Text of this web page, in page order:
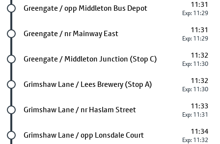
Future stop
Greengate / opp Middleton Bus Depot 11:31
Exp: 11:29
Future stop
Greengate / nr Mainway East 11:31
Exp: 11:29
Future stop
Greengate / Middleton Junction (Stop C) 11:32
Exp: 11:30
Future stop
Grimshaw Lane / Lees Brewery (Stop A) 11:32
Exp: 11:30
Future stop
Grimshaw Lane / nr Haslam Street 11:33
Exp: 11:31
Future stop
Grimshaw Lane / opp Lonsdale Court 11:34
Exp: 11:32